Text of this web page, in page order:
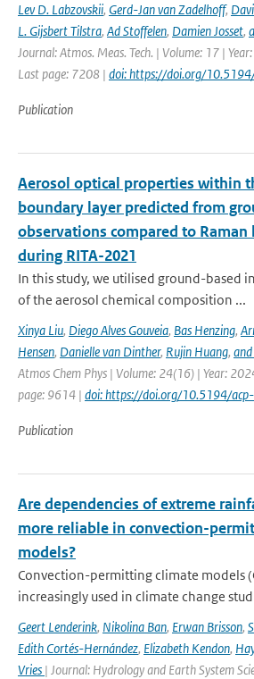
Lev D. Labzovskii, Gerd-Jan van Zadelhoff,
L. Gijsbert Tilstra, Ad Stoffelen, Damien Josset,
Journal: Atmos. Meas. Tech. | Volume: 17 |
Last page: 7208 | doi: https://doi.org/
Publication
Aerosol optical properties within
boundary layer predicted from
observations compared to
during RITA-2021
In this study, we utilised ground-based
of the aerosol chemical composition ...
Xinya Liu, Diego Alves Gouveia, Bas Henzing,
Hensen, Danielle van Dinther, Rujin Huang,
Atmos Chem Phys | Volume: 24(16) | Year:
page: 9614 | doi: https://doi.org/10.5194/
Publication
Are dependencies of extreme
more reliable in convection-
models?
Convection-permitting climate models
increasingly used in climate change
Geert Lenderink, Nikolina Ban, Erwan Brisson,
Edith Cortés-Hernández, Elizabeth Kendon,
Vries | Journal: Hydrology and Earth System